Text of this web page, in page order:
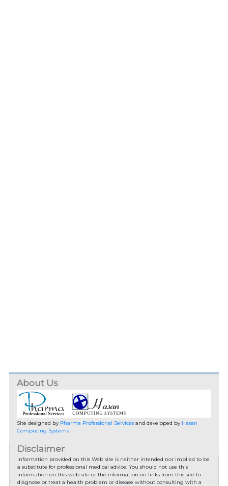
About Us
Site designed by Pharma Professional Servicesand developed by Hasan
Computing Systems
Disclaimer
Information provided on this Web site is neither intended nor implied to be
a substitute for professional medical advice. You should not use this
information on this web site or the information on links from this site to
diagnose or treat a health problem or disease without consulting with a